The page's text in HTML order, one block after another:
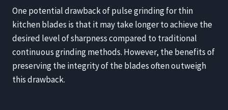
One potential drawback of pulse grinding for thin
kitchen blades is that it may take longer to achieve the
desired level of sharpness compared to traditional
continuous grinding methods. However, the benefits of
preserving the integrity of the blades often outweigh
this drawback.